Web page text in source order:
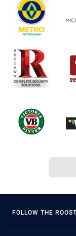
FOLLOW THE